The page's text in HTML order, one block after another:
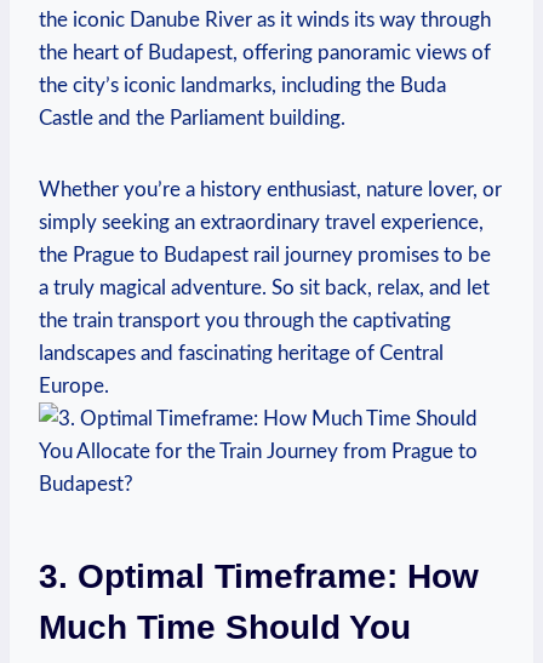
the iconic Danube River as it winds its way through
the heart of Budapest, offering panoramic views of
the city’s iconic landmarks, including the Buda
Castle and the Parliament building.
Whether you’re a history enthusiast, nature lover, or
simply seeking an extraordinary travel experience,
the Prague to Budapest rail journey promises to be
a truly magical adventure. So sit back, relax, and let
the train transport you through the captivating
landscapes and fascinating heritage of Central
Europe.
3. Optimal Timeframe: How
Much Time Should You